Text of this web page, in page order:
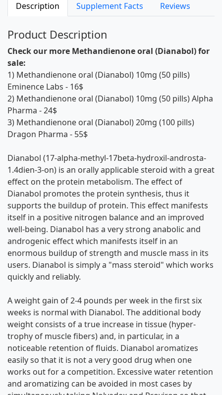
Description Supplement Facts Reviews
Product Description
Check our more Methandienone oral (Dianabol) for
sale:
1) Methandienone oral (Dianabol) 10mg (50 pills)
Eminence Labs - 16$
2) Methandienone oral (Dianabol) 10mg (50 pills) Alpha
Pharma - 24$
3) Methandienone oral (Dianabol) 20mg (100 pills)
Dragon Pharma - 55$
Dianabol (17-alpha-methyl-17beta-hydroxil-androsta-
1.4dien-3-on) is an orally applicable steroid with a great
effect on the protein metabolism. The effect of
Dianabol promotes the protein synthesis, thus it
supports the buildup of protein. This effect manifests
itself in a positive nitrogen balance and an improved
well-being. Dianabol has a very strong anabolic and
androgenic effect which manifests itself in an
enormous buildup of strength and muscle mass in its
users. Dianabol is simply a "mass steroid" which works
quickly and reliably.
A weight gain of 2-4 pounds per week in the first six
weeks is normal with Dianabol. The additional body
weight consists of a true increase in tissue (hyper-
trophy of muscle fibers) and, in particular, in a
noticeable retention of fluids. Dianabol aromatizes
easily so that it is not a very good drug when one
works out for a competition. Excessive water retention
and aromatizing can be avoided in most cases by